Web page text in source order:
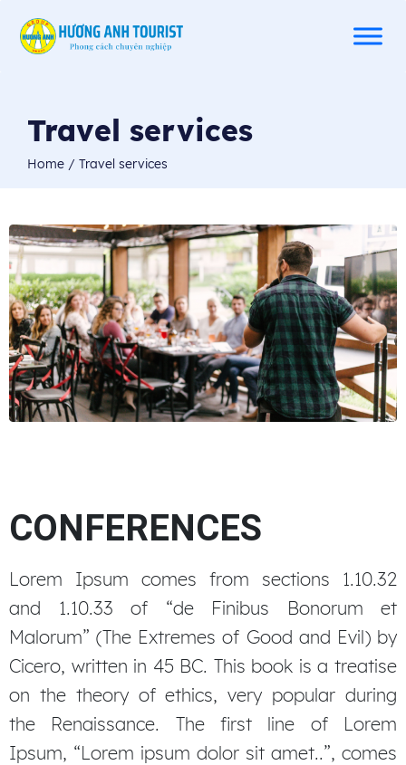
Travel services
Home / Travel services
CONFERENCES
Lorem Ipsum comes from sections 1.10.32
and 1.10.33 of “de Finibus Bonorum et
Malorum” (The Extremes of Good and Evil) by
Cicero, written in 45 BC. This book is a treatise
on the theory of ethics, very popular during
the Renaissance. The first line of Lorem
Ipsum, “Lorem ipsum dolor sit amet..”, comes